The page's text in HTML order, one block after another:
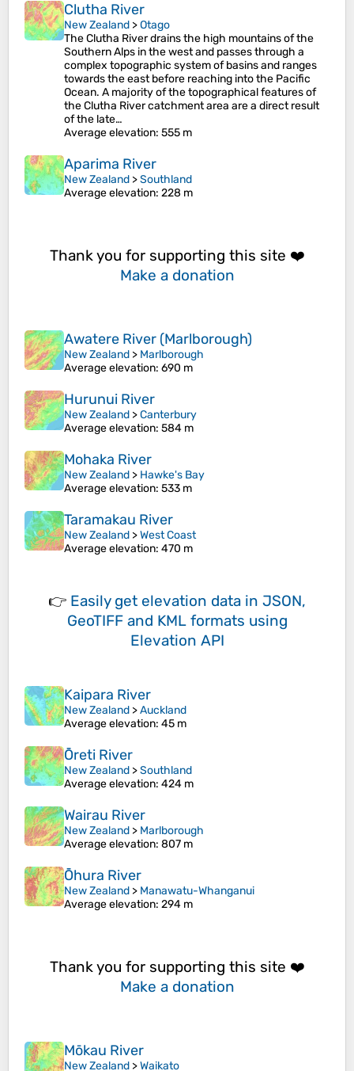
Clutha River
New Zealand >Otago
The Clutha River drains the high mountains of the
Southern Alps in the west and passes through a
complex topographic system of basins and ranges
towards the east before reaching into the Pacific
Ocean. A majority of the topographical features of
the Clutha River catchment area are a direct result
of the late…
Average elevation: 555 m
Aparima River
New Zealand >Southland
Average elevation: 228 m
Thank you for supporting this site ❤️
Make a donation
Awatere River (Marlborough)
New Zealand > Marlborough
Average elevation: 690 m
Hurunui River
New Zealand >Canterbury
Average elevation: 584 m
Mohaka River
New Zealand > Hawke's Bay
Average elevation: 533 m
Taramakau River
New Zealand >West Coast
Average elevation: 470 m
👉 Easily get elevation data in JSON,
GeoTIFF and KML formats using
Elevation API
Kaipara River
New Zealand >Auckland
Average elevation: 45 m
Ōreti River
New Zealand >Southland
Average elevation: 424 m
Wairau River
New Zealand > Marlborough
Average elevation: 807 m
Ōhura River
New Zealand > Manawatu-Whanganui
Average elevation: 294 m
Thank you for supporting this site ❤️
Make a donation
Mōkau River
New Zealand >Waikato